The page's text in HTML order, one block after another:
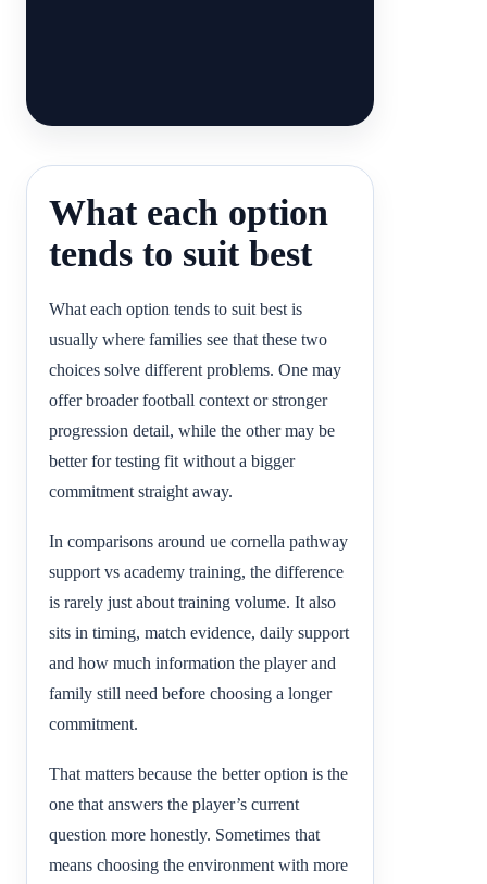
What each option
tends to suit best
What each option tends to suit best is
usually where families see that these two
choices solve different problems. One may
offer broader football context or stronger
progression detail, while the other may be
better for testing fit without a bigger
commitment straight away.
In comparisons around ue cornella pathway
support vs academy training, the difference
is rarely just about training volume. It also
sits in timing, match evidence, daily support
and how much information the player and
family still need before choosing a longer
commitment.
That matters because the better option is the
one that answers the player’s current
question more honestly. Sometimes that
means choosing the environment with more